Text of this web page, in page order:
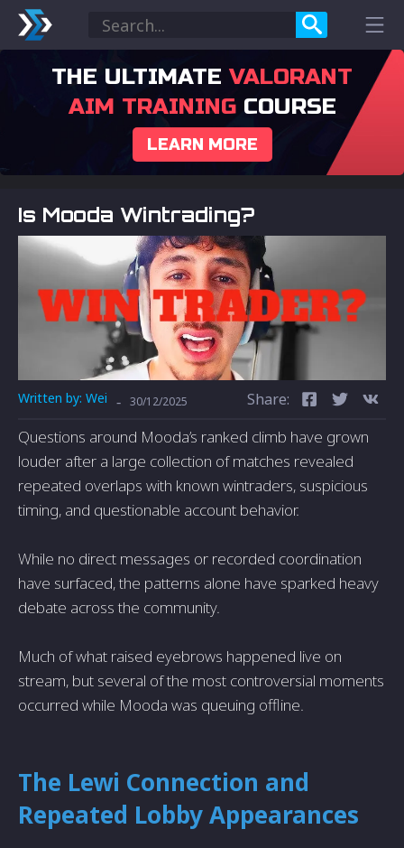
THE ULTIMATE VALORANT
AIM TRAININGCOURSE
LEARN MORE
Is Mooda Wintrading?
Written by: Wei - 30/12/2025 Share:
Questions around Mooda’s ranked climb have grown
louder after a large collection of matches revealed
repeated overlaps with known wintraders, suspicious
timing, and questionable account behavior.
While no direct messages or recorded coordination
have surfaced, the patterns alone have sparked heavy
debate across the community.
Much of what raised eyebrows happened live on
stream, but several of the most controversial moments
occurred while Mooda was queuing offline.
The Lewi Connection and
Repeated Lobby Appearances